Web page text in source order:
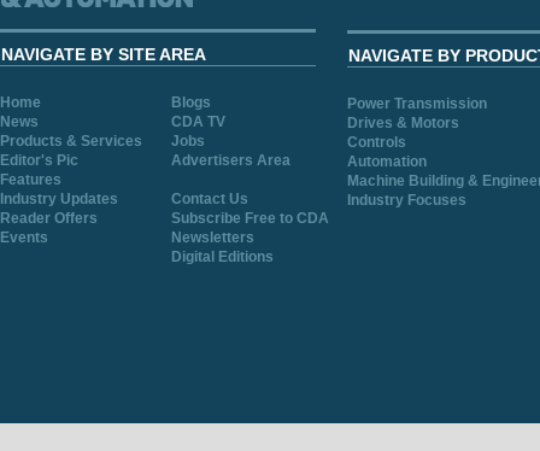
NAVIGATE BY SITE AREA
Home
Blogs
News
CDA TV
Products & Services
Jobs
Editor's Pic
Advertisers Area
Features
Industry Updates
Contact Us
Reader Offers
Subscribe Free to CDA
Events
Newsletters
Digital Editions
NAVIGATE BY
Power Transmission
Drives & Motors
Controls
Automation
Machine Building &
Industry Focuses